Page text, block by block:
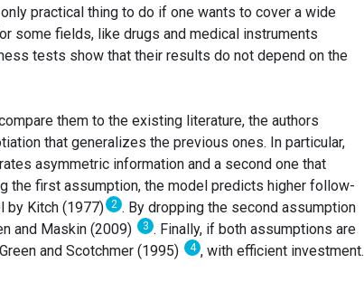
practical thing to do if one wants to cover a wide
some fields, like drugs and medical instruments
tests show that their results do not depend on the
them to the existing literature, the authors
that generalizes the previous ones. In particular,
asymmetric information and a second one that
the first assumption, the model predicts higher follow-
by Kitch (1977) 2 . By dropping the second assumption
and Maskin (2009)
3 . Finally, if both assumptions are
and Scotchmer (1995)
4 , with efficient investment.